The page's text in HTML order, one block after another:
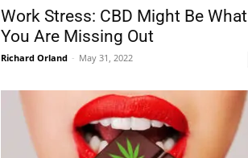
Work Stress: CBD Might Be What
You Are Missing Out
Richard Orland - May 31, 2022